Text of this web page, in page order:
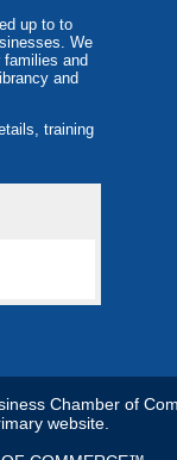
up to to
We
and
and
training
Chamber of
website.